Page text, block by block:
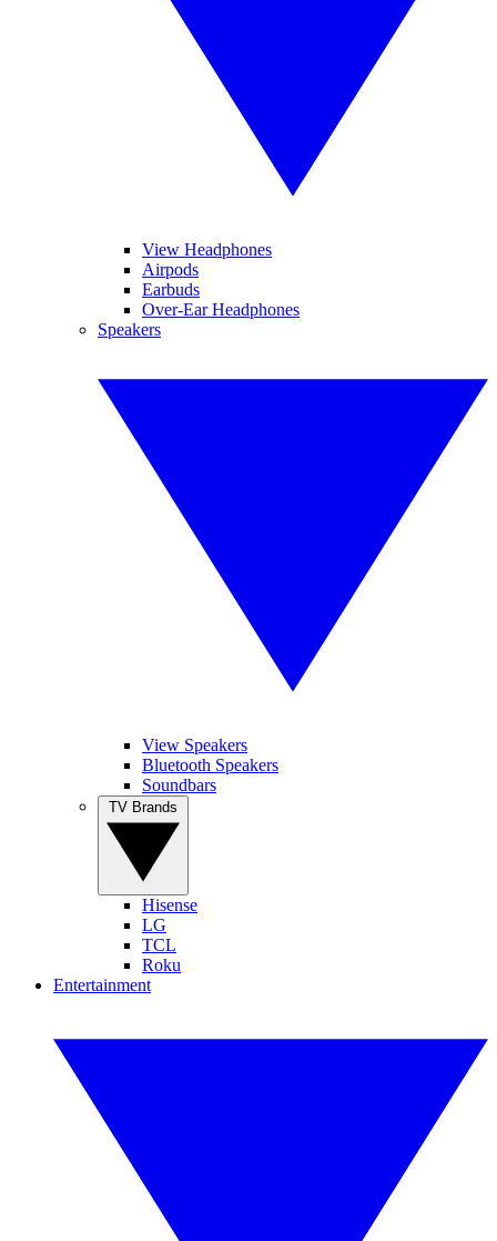
View Headphones
Airpods
Earbuds
Over-Ear Headphones
Speakers
View Speakers
Bluetooth Speakers
Soundbars
Hisense
LG
TCL
Roku
Entertainment